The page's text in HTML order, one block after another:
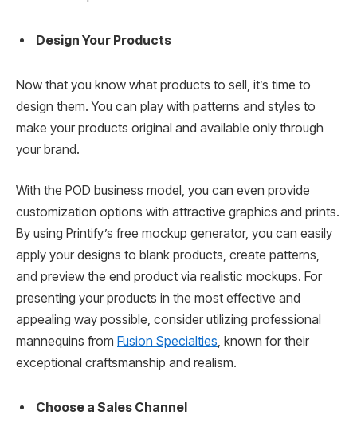
Design Your Products
Now that you know what products to sell, it’s time to
design them. You can play with patterns and styles to
make your products original and available only through
your brand.
With the POD business model, you can even provide
customization options with attractive graphics and prints.
By using Printify’s free mockup generator, you can easily
apply your designs to blank products, create patterns,
and preview the end product via realistic mockups. For
presenting your products in the most effective and
appealing way possible, consider utilizing professional
mannequins from Fusion Specialties, known for their
exceptional craftsmanship and realism.
Choose a Sales Channel